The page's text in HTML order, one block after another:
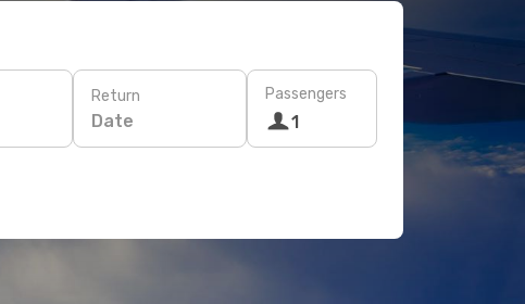
Return
Date
Passengers
1